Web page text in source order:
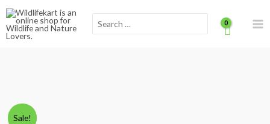
Skip
content
for:
Sale!
Two
Scroll
to